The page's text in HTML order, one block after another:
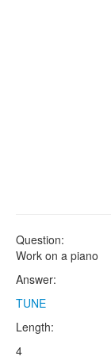
Question:
Work on a piano
Answer:
TUNE
Length:
4